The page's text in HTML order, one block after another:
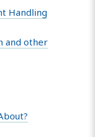
Handling
and other